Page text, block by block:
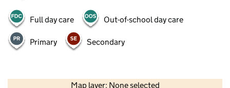
Full day care Out-of-school day care
Primary Secondary
Map layer: None selected